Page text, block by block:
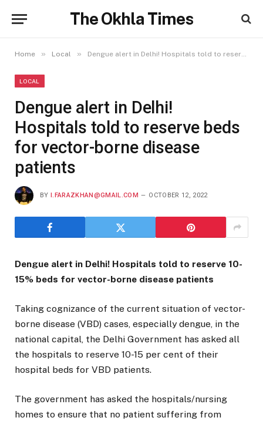
The Okhla Times
Home » Local » Dengue alert in Delhi! Hospitals told to reserve beds for vector-borne disease patients
LOCAL
Dengue alert in Delhi!
Hospitals told to reserve beds
for vector-borne disease
patients
BY I.FARAZKHAN@GMAIL.COM OCTOBER 12, 2022
Dengue alert in Delhi! Hospitals told to reserve 10-
15% beds for vector-borne disease patients
Taking cognizance of the current situation of vector-
borne disease (VBD) cases, especially dengue, in the
national capital, the Delhi Government has asked all
the hospitals to reserve 10-15 per cent of their
hospital beds for VBD patients.
The government has asked the hospitals/nursing
homes to ensure that no patient suffering from